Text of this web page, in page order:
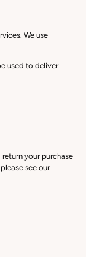
We use
used to deliver
your purchase
see our